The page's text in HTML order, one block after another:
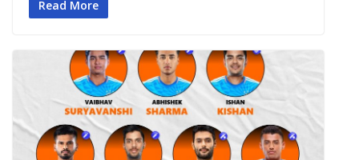
Read More